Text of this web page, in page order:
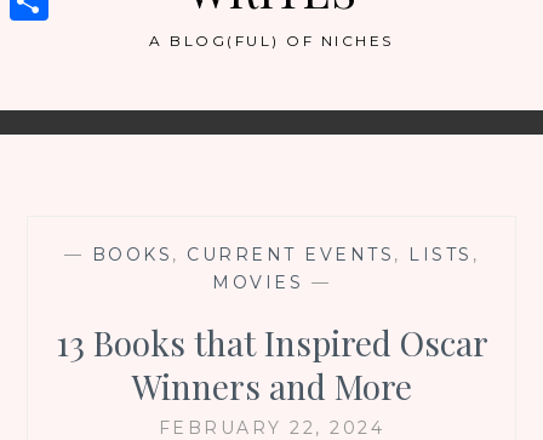
A BLOG(FUL) OF NICHES
— BOOKS , CURRENT EVENTS , LISTS ,
MOVIES —
13 Books that Inspired Oscar
Winners and More
FEBRUARY 22, 2024